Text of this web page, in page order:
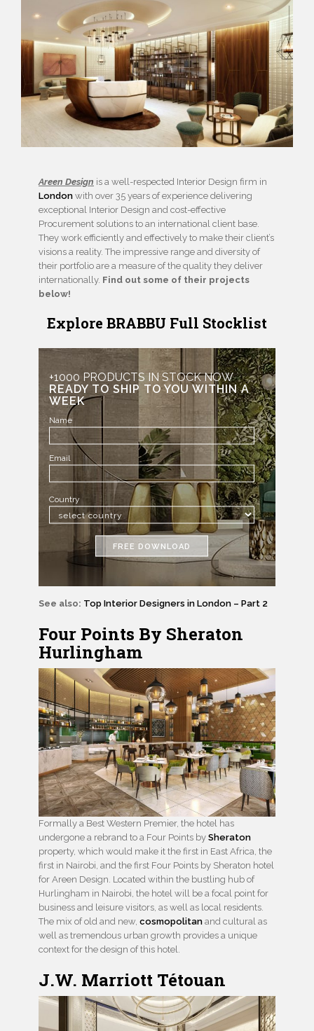
Areen Design is a well-respected Interior Design firm in
London with over 35 years of experience delivering
exceptional Interior Design and cost-effective
Procurement solutions to an international client base.
They work efficiently and effectively to make their client’s
visions a reality. The impressive range and diversity of
their portfolio are a measure of the quality they deliver
internationally. Find out some of their projects
below!
Explore BRABBU Full Stocklist
+1000 PRODUCTS IN STOCK NOW
READY TO SHIP TO YOU WITHIN A
WEEK
Name
Email
Country
FREE DOWNLOAD
See also: Top Interior Designers in London – Part 2
Four Points By Sheraton
Hurlingham
Formally a Best Western Premier, the hotel has
undergone a rebrand to a Four Points by Sheraton
property, which would make it the first in East Africa, the
first in Nairobi, and the first Four Points by Sheraton hotel
for Areen Design. Located within the bustling hub of
Hurlingham in Nairobi, the hotel will be a focal point for
business and leisure visitors, as well as local residents.
The mix of old and new, cosmopolitan and cultural as
well as tremendous urban growth provides a unique
context for the design of this hotel.
J.W. Marriott Tétouan